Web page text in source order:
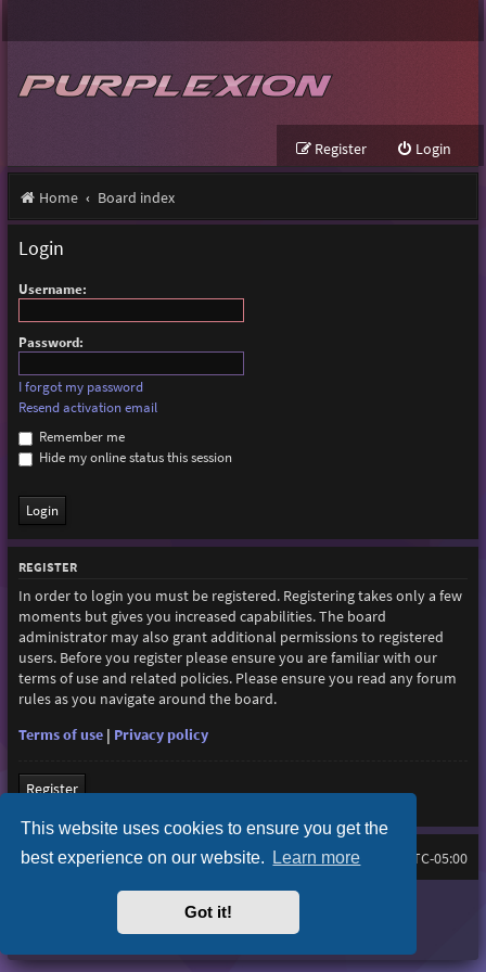
This website uses cookies to ensure you get the
best experience on our website. Learn more
Got it!
Login
Register
Home Board index
Login
Username:
Password:
I forgot my password
Resend activation email
Remember me
Hide my online status this session
REGISTER
In order to login you must be registered. Registering takes only a few
moments but gives you increased capabilities. The board
administrator may also grant additional permissions to registered
users. Before you register please ensure you are familiar with our
terms of use and related policies. Please ensure you read any forum
rules as you navigate around the board.
Terms of use| Privacy policy
Register
Home Board index All times are UTC-05:00
Ian Bradley
phpBB® Forum Software © phpBB Limited
Privacy|Terms